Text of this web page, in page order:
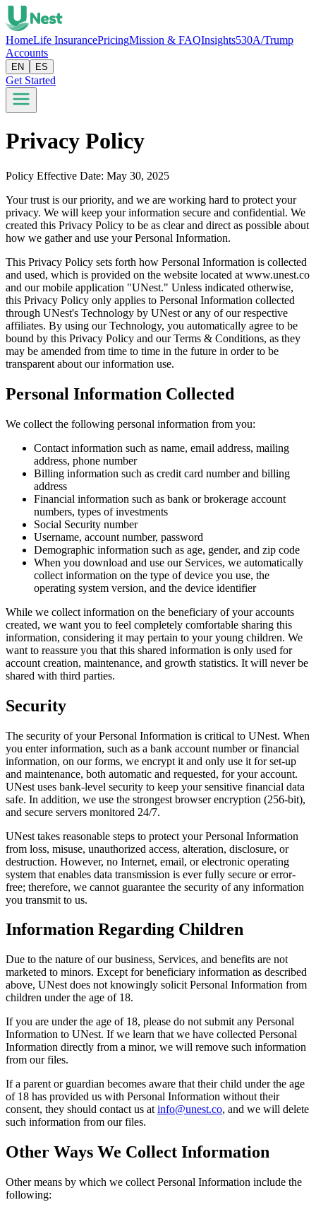
HomeLife InsurancePricingMission & FAQInsights530A/Trump
Accounts
EN ES
Get Started
Privacy Policy
Policy Effective Date: May 30, 2025
Your trust is our priority, and we are working hard to protect your
privacy. We will keep your information secure and confidential. We
created this Privacy Policy to be as clear and direct as possible about
how we gather and use your Personal Information.
This Privacy Policy sets forth how Personal Information is collected
and used, which is provided on the website located at www.unest.co
and our mobile application "UNest." Unless indicated otherwise,
this Privacy Policy only applies to Personal Information collected
through UNest's Technology by UNest or any of our respective
affiliates. By using our Technology, you automatically agree to be
bound by this Privacy Policy and our Terms & Conditions, as they
may be amended from time to time in the future in order to be
transparent about our information use.
Personal Information Collected
We collect the following personal information from you:
Contact information such as name, email address, mailing
address, phone number
Billing information such as credit card number and billing
address
Financial information such as bank or brokerage account
numbers, types of investments
Social Security number
Username, account number, password
Demographic information such as age, gender, and zip code
When you download and use our Services, we automatically
collect information on the type of device you use, the
operating system version, and the device identifier
While we collect information on the beneficiary of your accounts
created, we want you to feel completely comfortable sharing this
information, considering it may pertain to your young children. We
want to reassure you that this shared information is only used for
account creation, maintenance, and growth statistics. It will never be
shared with third parties.
Security
The security of your Personal Information is critical to UNest. When
you enter information, such as a bank account number or financial
information, on our forms, we encrypt it and only use it for set-up
and maintenance, both automatic and requested, for your account.
UNest uses bank-level security to keep your sensitive financial data
safe. In addition, we use the strongest browser encryption (256-bit),
and secure servers monitored 24/7.
UNest takes reasonable steps to protect your Personal Information
from loss, misuse, unauthorized access, alteration, disclosure, or
destruction. However, no Internet, email, or electronic operating
system that enables data transmission is ever fully secure or error-
free; therefore, we cannot guarantee the security of any information
you transmit to us.
Information Regarding Children
Due to the nature of our business, Services, and benefits are not
marketed to minors. Except for beneficiary information as described
above, UNest does not knowingly solicit Personal Information from
children under the age of 18.
If you are under the age of 18, please do not submit any Personal
Information to UNest. If we learn that we have collected Personal
Information directly from a minor, we will remove such information
from our files.
If a parent or guardian becomes aware that their child under the age
of 18 has provided us with Personal Information without their
consent, they should contact us at info@unest.co, and we will delete
such information from our files.
Other Ways We Collect Information
Other means by which we collect Personal Information include the
following: